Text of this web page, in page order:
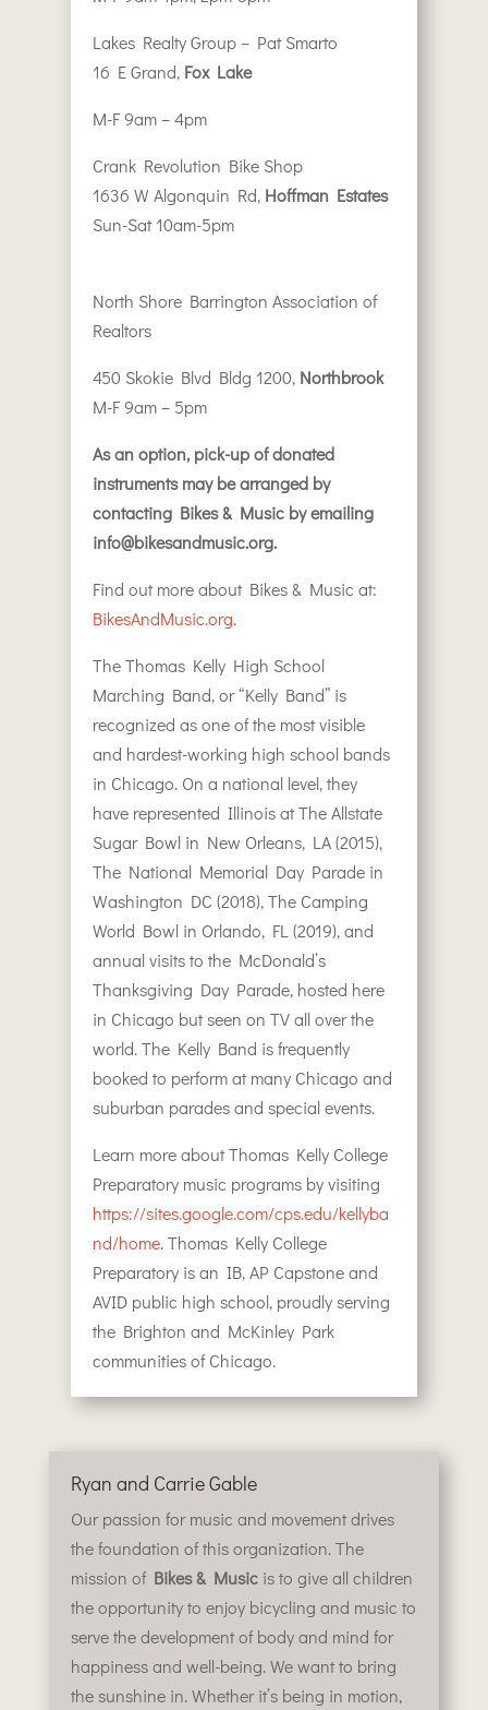
Lakes Realty Group – Pat Smarto
16 E Grand, Fox Lake
M-F 9am – 4pm
Crank Revolution Bike Shop
1636 W Algonquin Rd, Hoffman Estates
Sun-Sat 10am-5pm
North Shore Barrington Association of
Realtors
450 Skokie Blvd Bldg 1200, Northbrook
M-F 9am – 5pm
As an option, pick-up of donated
instruments may be arranged by
contacting Bikes & Music by emailing
info@bikesandmusic.org.
Find out more about Bikes & Music at:
BikesAndMusic.org.
The Thomas Kelly High School
Marching Band, or “Kelly Band” is
recognized as one of the most visible
and hardest-working high school bands
in Chicago. On a national level, they
have represented Illinois at The Allstate
Sugar Bowl in New Orleans, LA (2015),
The National Memorial Day Parade in
Washington DC (2018), The Camping
World Bowl in Orlando, FL (2019), and
annual visits to the McDonald’s
Thanksgiving Day Parade, hosted here
in Chicago but seen on TV all over the
world. The Kelly Band is frequently
booked to perform at many Chicago and
suburban parades and special events.
Learn more about Thomas Kelly College
Preparatory music programs by visiting
https://sites.google.com/cps.edu/kellyba
nd/home. Thomas Kelly College
Preparatory is an IB, AP Capstone and
AVID public high school, proudly serving
the Brighton and McKinley Park
communities of Chicago.
Ryan and Carrie Gable
Our passion for music and movement drives
the foundation of this organization. The
mission ofBikes & Music is to give all children
the opportunity to enjoy bicycling and music to
serve the development of body and mind for
happiness and well-being. We want to bring
the sunshine in. Whether it’s being in motion,